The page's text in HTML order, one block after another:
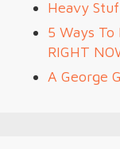
Heavy
5 Ways
RIGHT
A George